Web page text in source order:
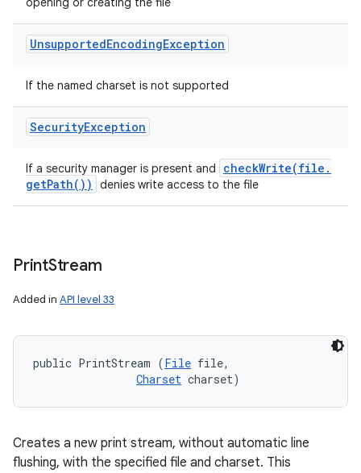
UnsupportedEncodingException
If the named charset is not supported
SecurityException
If a security manager is present and checkWrite(file .
getPath( )) denies write access to the file
PrintStream
Added in API level 33
public PrintStream (File file,
Charset charset)
Creates a new print stream, without automatic line
flushing, with the specified file and charset. This